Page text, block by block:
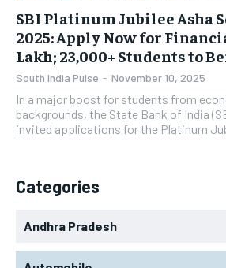
SBI Platinum Jubilee Asha
2025: Apply Now for
Lakh; 23,000+ Students to
South India Pulse - November 10, 2025
In a major boost for students from
backgrounds, the State Bank of India
invited applications for the Platinum
Categories
Andhra Pradesh